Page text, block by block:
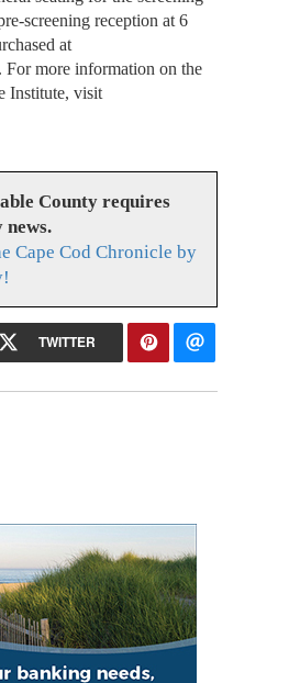
screening reception at 6
at
For more information on the
Institute, visit
County requires
Cape Cod Chronicle by
TWITTER